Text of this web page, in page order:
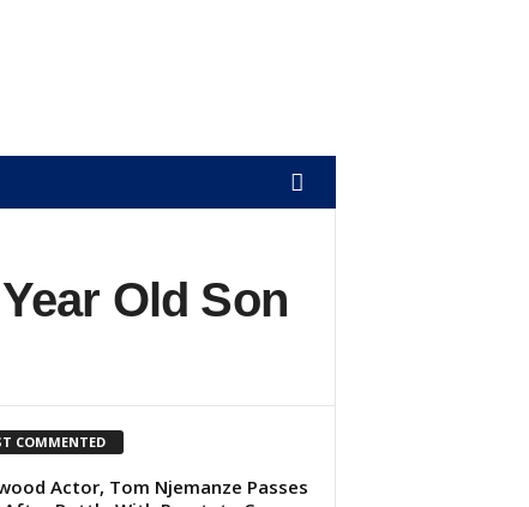
Old Son
COMMENTED
Actor, Tom Njemanze Passes